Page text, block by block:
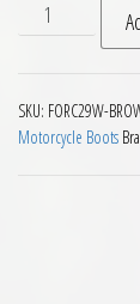
Forma
SKU: FORC29W-
Motorcycle Boots